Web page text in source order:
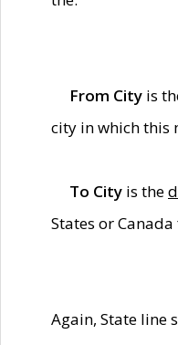
From City is
city in which this
To City is the
States or
Again, State line